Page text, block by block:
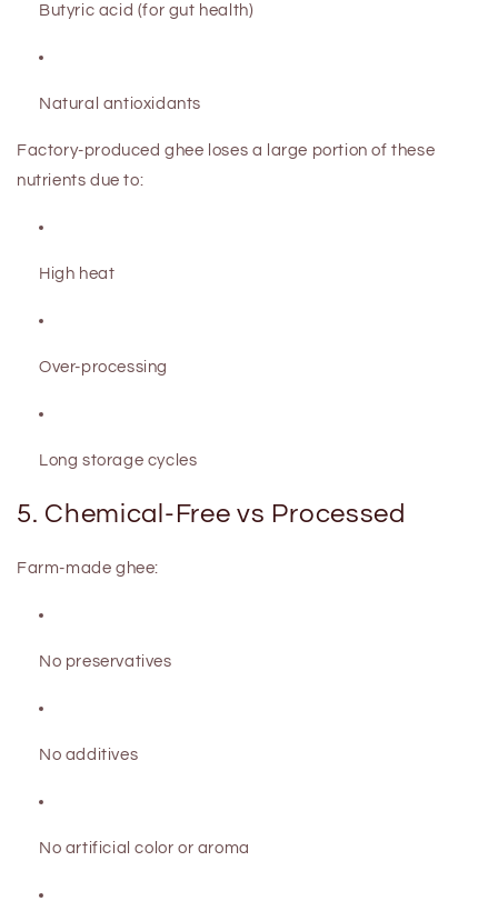
Butyric acid (for gut health)
Natural antioxidants
Factory-produced ghee loses a large portion of these
nutrients due to:
High heat
Over-processing
Long storage cycles
5. Chemical-Free vs Processed
Farm-made ghee:
No preservatives
No additives
No artificial color or aroma